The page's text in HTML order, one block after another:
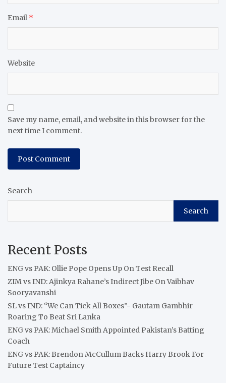
Email *
Website
Save my name, email, and website in this browser for the
next time I comment.
Search
Search
Recent Posts
ENG vs PAK: Ollie Pope Opens Up On Test Recall
ZIM vs IND: Ajinkya Rahane’s Indirect Jibe On Vaibhav
Sooryavanshi
SL vs IND: “We Can Tick All Boxes”- Gautam Gambhir
Roaring To Beat Sri Lanka
ENG vs PAK: Michael Smith Appointed Pakistan’s Batting
Coach
ENG vs PAK: Brendon McCullum Backs Harry Brook For
Future Test Captaincy